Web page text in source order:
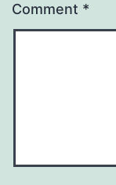
Comment *